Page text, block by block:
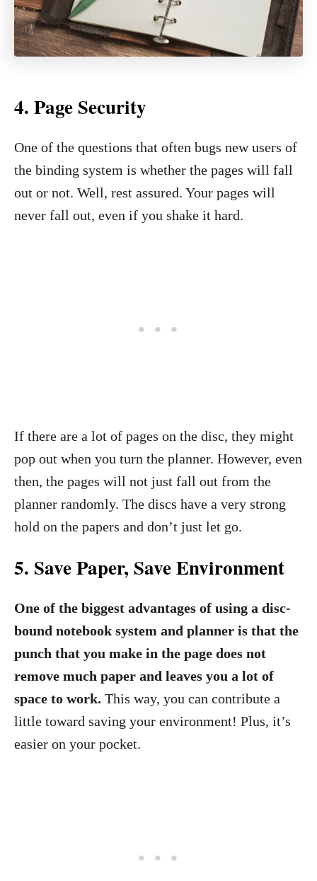
4. Page Security
One of the questions that often bugs new users of
the binding system is whether the pages will fall
out or not. Well, rest assured. Your pages will
never fall out, even if you shake it hard.
If there are a lot of pages on the disc, they might
pop out when you turn the planner. However, even
then, the pages will not just fall out from the
planner randomly. The discs have a very strong
hold on the papers and don’t just let go.
5. Save Paper, Save Environment
One of the biggest advantages of using a disc-
bound notebook system and planner is that the
punch that you make in the page does not
remove much paper and leaves you a lot of
space to work. This way, you can contribute a
little toward saving your environment! Plus, it’s
easier on your pocket.